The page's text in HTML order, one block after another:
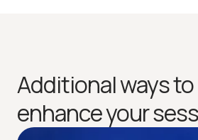
Additional ways to
enhance your